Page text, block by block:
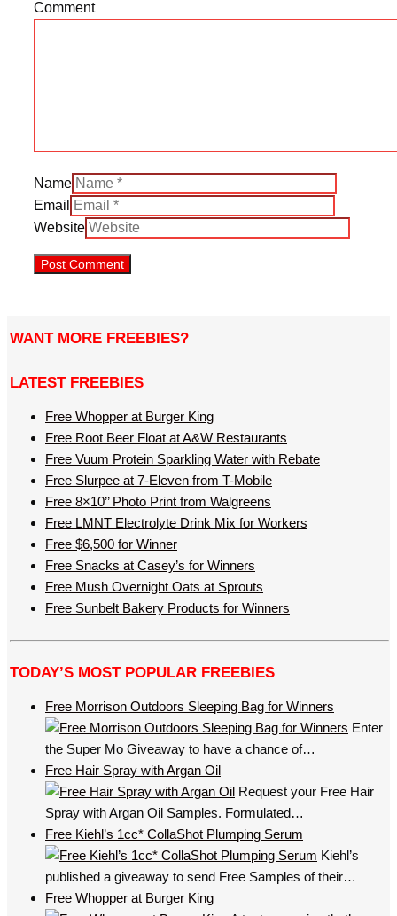
Comment
Name
Email
Website
WANT MORE FREEBIES?
LATEST FREEBIES
Free Whopper at Burger King
Free Root Beer Float at A&W Restaurants
Free Vuum Protein Sparkling Water with Rebate
Free Slurpee at 7-Eleven from T-Mobile
Free 8×10’’ Photo Print from Walgreens
Free LMNT Electrolyte Drink Mix for Workers
Free $6,500 for Winner
Free Snacks at Casey’s for Winners
Free Mush Overnight Oats at Sprouts
Free Sunbelt Bakery Products for Winners
TODAY’S MOST POPULAR FREEBIES
Free Morrison Outdoors Sleeping Bag for Winners
Enter
the Super Mo Giveaway to have a chance of…
Free Hair Spray with Argan Oil
Request your Free Hair
Spray with Argan Oil Samples. Formulated…
Free Kiehl’s 1cc* CollaShot Plumping Serum
Kiehl’s
published a giveaway to send Free Samples of their…
Free Whopper at Burger King